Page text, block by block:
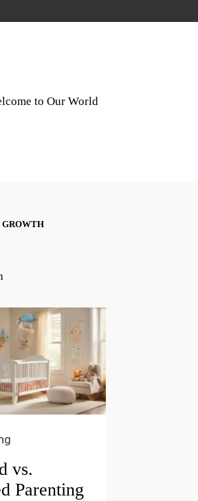
to Our World
vs.
Parenting